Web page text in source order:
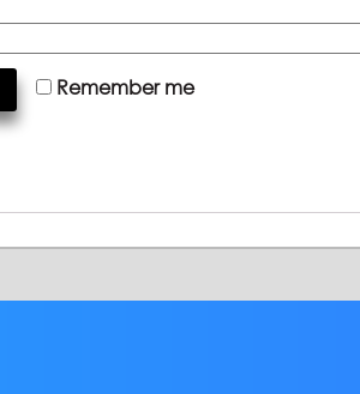
Remember me